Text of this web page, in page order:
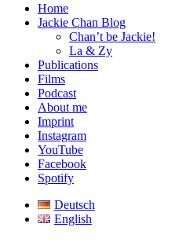
Home
Jackie Chan Blog
Chan’t be Jackie!
La & Zy
Publications
Films
Podcast
About me
Imprint
Instagram
YouTube
Facebook
Spotify
Deutsch
English